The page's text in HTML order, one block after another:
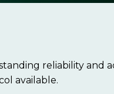
reliability and
available.